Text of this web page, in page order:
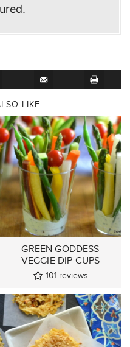
LIKE...
GREEN GODDESS
VEGGIE DIP CUPS
101 reviews